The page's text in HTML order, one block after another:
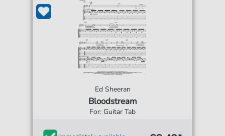
Ed Sheeran
Bloodstream
For: Guitar Tab